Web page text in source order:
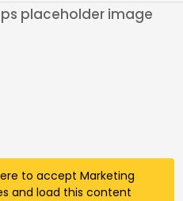
to accept Marketing
and load this content